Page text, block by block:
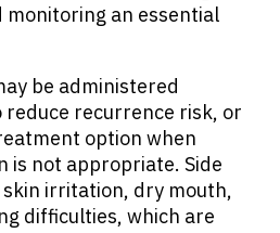
monitoring an essential
be administered
recurrence risk, or
option when
is not appropriate. Side
irritation, dry mouth,
difficulties, which are